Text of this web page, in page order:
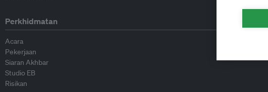
Perkhidmatan
Acara
Pekerjaan
Siaran Akhbar
Studio EB
Risikan